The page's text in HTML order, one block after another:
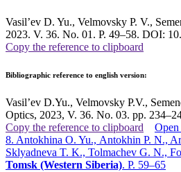
Vasil’ev D. Yu., Velmovsky P. V.,
2023. V. 36. No. 01. P. 49–58. DOI:
Copy the reference to clipboard
Bibliographic reference to english version:
Vasil’ev D.Yu., Velmovsky P.V.,
Optics, 2023, V. 36. No. 03. pp.
Copy the reference to clipboard
Open
8. Antokhina O. Yu., Аntokhin P. N.,
Sklyadneva T. K., Tolmachev G. N.,
Tomsk (Western Siberia). P. 59–65